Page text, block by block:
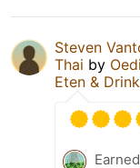
Steven
Thai by
Eten &